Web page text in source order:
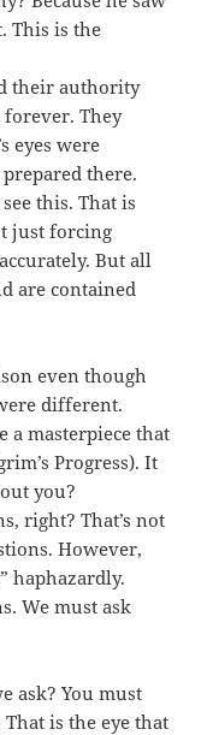
This is the
their authority
They
eyes were
there.
this. That is
just forcing
But all
are contained
even though
different.
a masterpiece that
Progress). It
you?
right? That’s not
However,
haphazardly.
We must ask
ask? You must
That is the eye that